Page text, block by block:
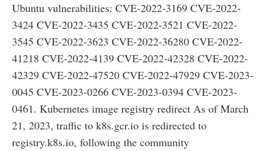
Ubuntu vulnerabilities: CVE-2022-3169 CVE-2022-
3424 CVE-2022-3435 CVE-2022-3521 CVE-2022-
3545 CVE-2022-3623 CVE-2022-36280 CVE-2022-
41218 CVE-2022-4139 CVE-2022-42328 CVE-2022-
42329 CVE-2022-47520 CVE-2022-47929 CVE-2023-
0045 CVE-2023-0266 CVE-2023-0394 CVE-2023-
0461. Kubernetes image registry redirect As of March
21, 2023, traffic to k8s.gcr.io is redirected to
registry.k8s.io, following the community